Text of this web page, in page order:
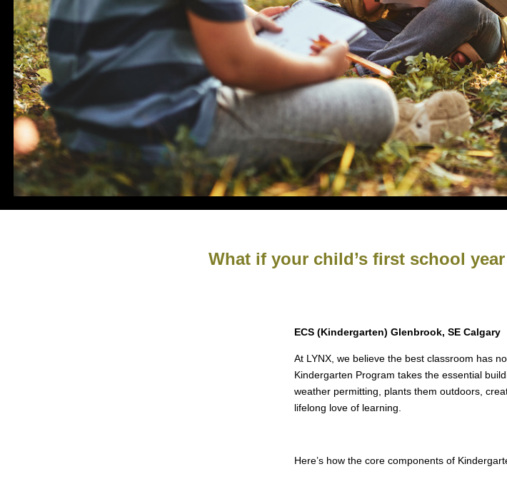
What if your child’s first school
ECS (Kindergarten) Glenbrook, SE Calgary
At LYNX, we believe the best classroom has
Kindergarten Program takes the essential
weather permitting, plants them outdoors,
lifelong love of learning.
Here’s how the core components of